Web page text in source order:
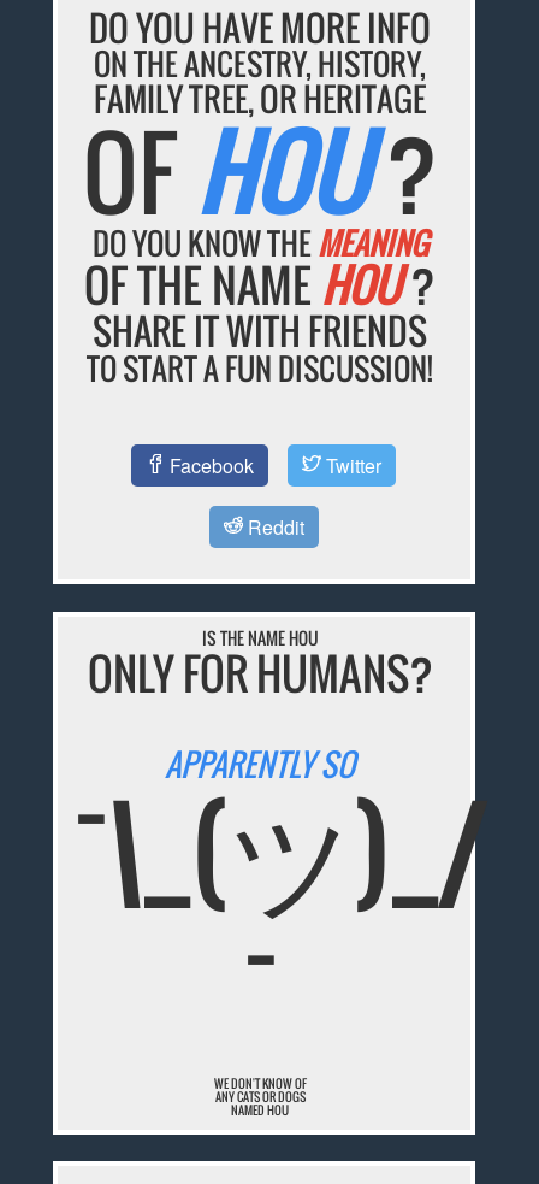
DO YOU HAVE MORE INFO
ON THE ANCESTRY, HISTORY,
FAMILY TREE, OR HERITAGE
OFHOU?
DO YOU KNOW THEMEANING
OF THE NAME HOU?
SHARE IT WITH FRIENDS
TO START A FUN DISCUSSION!
Facebook Twitter
Reddit
IS THE NAME HOU
ONLY FOR HUMANS?
APPARENTLY SO
¯\_(ツ)_/
¯
WE DON'T KNOW OF
ANY CATS OR DOGS
NAMED HOU